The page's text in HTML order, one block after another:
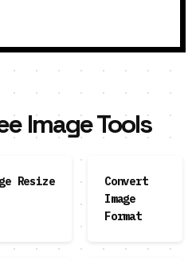
Image Tools
Resize
Convert
Image
Format